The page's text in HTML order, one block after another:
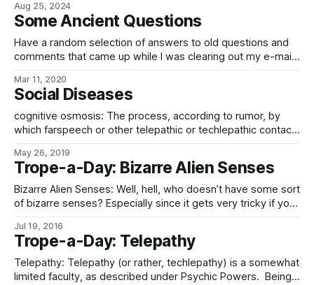
the farspeech family of disciplines, based around the EM-
sensitivity of the liacoré complex of the brain, and
the psychokinetic family, based around phased-
array nanopicosomes interfaced
Aug 25, 2024
Some Ancient Questions
Have a random selection of answers to old questions and
comments that came up while I was clearing out my e-mail:
que roba a ladrón tiene cien años de perdón (memorably
quoted in translation by the villian of The
Mar 11, 2020
Social Diseases
cognitive osmosis: The process, according to rumor, by
which farspeech or other telepathic or techlepathic contact,
gestalts, with the stupid causes one, oneself, to become
less intelligent. (Curiously, none of these stories ever
suggests that this process makes the stupid themselves
May 26, 2019
Trope-a-Day: Bizarre Alien Senses
Bizarre Alien Senses: Well, hell, who doesn’t have some sort
of bizarre senses? Especially since it gets very tricky if you
“ultravision” and “infravision” are both strict subsets of
“vision”. As, for that matter, is sensing gamma rays – and
other
Jul 19, 2016
Trope-a-Day: Telepathy
Telepathy: Telepathy (or rather, techlepathy) is a somewhat
limited faculty, as described under Psychic Powers. Being